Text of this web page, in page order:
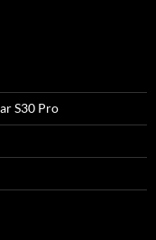
S30 Pro